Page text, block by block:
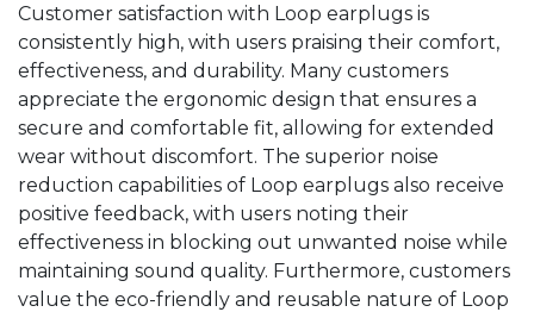
Customer satisfaction with Loop earplugs is
consistently high, with users praising their comfort,
effectiveness, and durability. Many customers
appreciate the ergonomic design that ensures a
secure and comfortable fit, allowing for extended
wear without discomfort. The superior noise
reduction capabilities of Loop earplugs also receive
positive feedback, with users noting their
effectiveness in blocking out unwanted noise while
maintaining sound quality. Furthermore, customers
value the eco-friendly and reusable nature of Loop